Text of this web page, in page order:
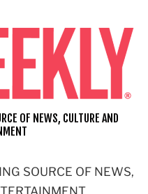
SOURCE OF NEWS,
OF NEWS, CULTURE AND